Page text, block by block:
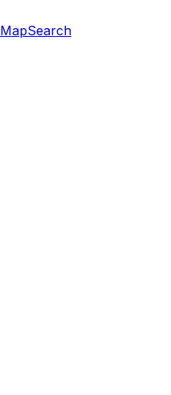
MapSearch